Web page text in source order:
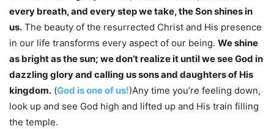
every breath, and every step we take, the Son shines in
us. The beauty of the resurrected Christ and His presence
in our life transforms every aspect of our being. We shine
as bright as the sun; we don’t realize it until we see God in
dazzling glory and calling us sons and daughters of His
kingdom. (God is one of us!)Any time you’re feeling down,
look up and see God high and lifted up and His train filling
the temple.